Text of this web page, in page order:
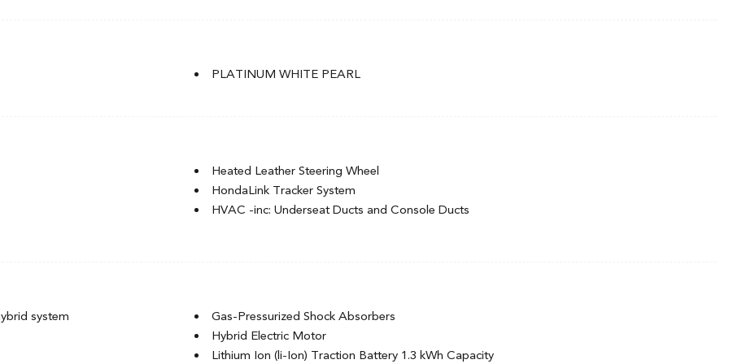
Turn Signal Indicator
PLATINUM WHITE PEARL
Colour Touchscreen
Heated Leather Steering Wheel
HondaLink Tracker System
HVAC -inc: Underseat Ducts and Console Ducts
Leatherette Door Trim Insert
system
Gas-Pressurized Shock Absorbers
Hybrid Electric Motor
Lithium Ion (li-Ion) Traction Battery 1.3 kWh Capacity